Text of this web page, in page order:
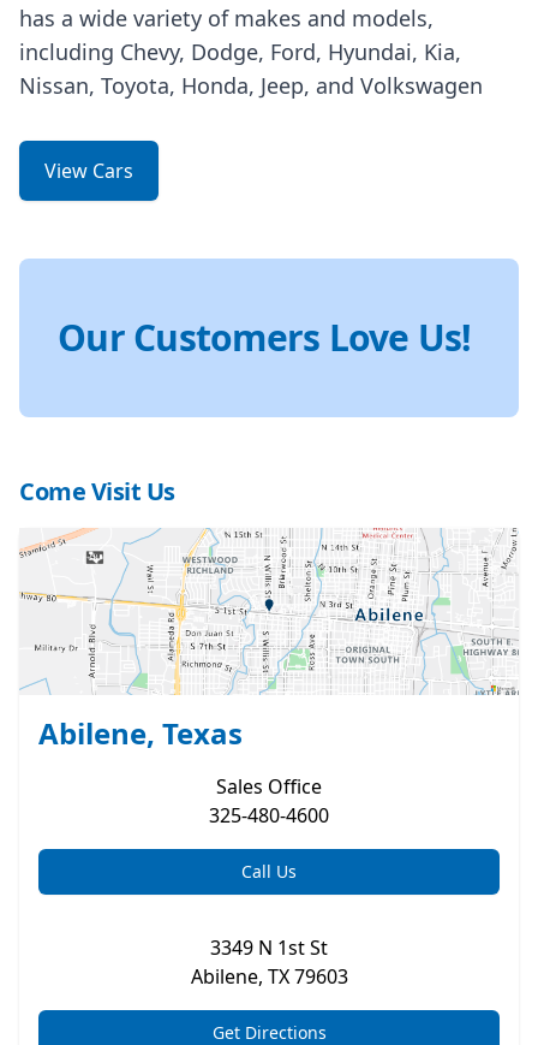
has a wide variety of makes and models,
including Chevy, Dodge, Ford, Hyundai, Kia,
Nissan, Toyota, Honda, Jeep, and Volkswagen
View Cars
Our Customers Love Us!
Come Visit Us
Abilene, Texas
Sales Office
325-480-4600
Call Us
3349 N 1st St
Abilene, TX 79603
Get Directions